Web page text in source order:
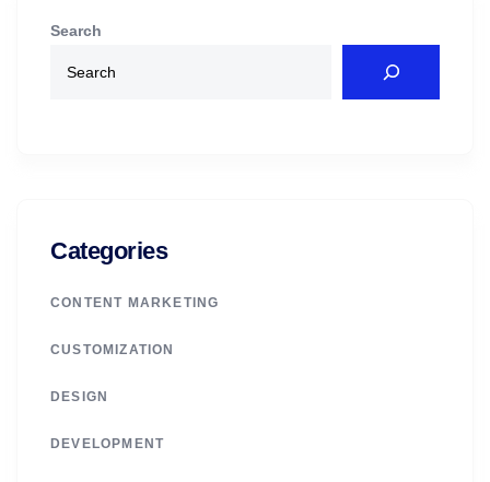
Search
Categories
CONTENT MARKETING
CUSTOMIZATION
DESIGN
DEVELOPMENT